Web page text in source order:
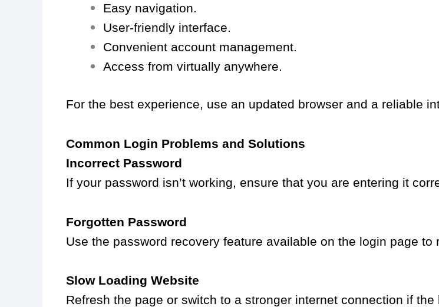
Easy navigation.
User-friendly interface.
Convenient account management.
Access from virtually anywhere.
For the best experience, use an updated browser and a reliable
Common Login Problems and Solutions
Incorrect Password
If your password isn’t working, ensure that you are entering it
Forgotten Password
Use the password recovery feature available on the login page to
Slow Loading Website
Refresh the page or switch to a stronger internet connection if the